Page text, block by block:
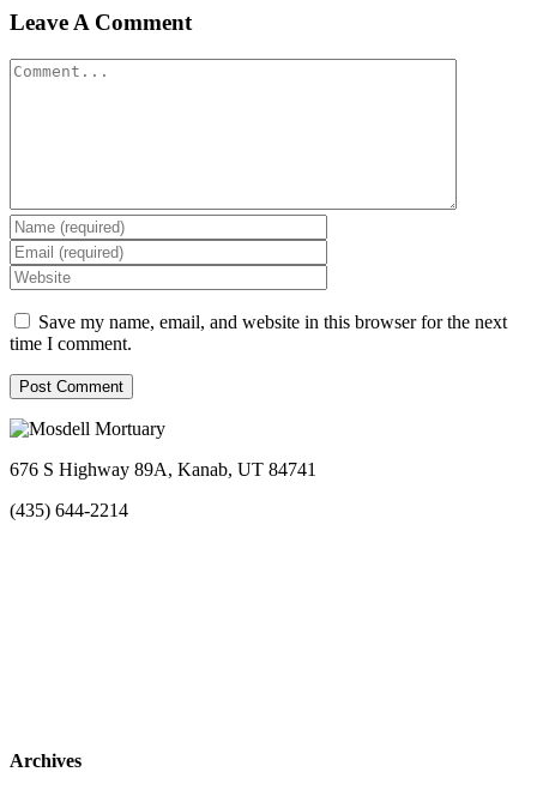
Leave A Comment
Comment
Save my name, email, and website in this browser for the next
time I comment.
676 S Highway 89A, Kanab, UT 84741
(435) 644-2214
Archives